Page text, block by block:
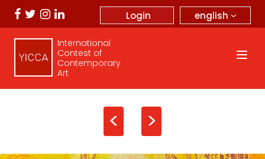
english
Login
International
Contest of
Contemporary
Art
< >